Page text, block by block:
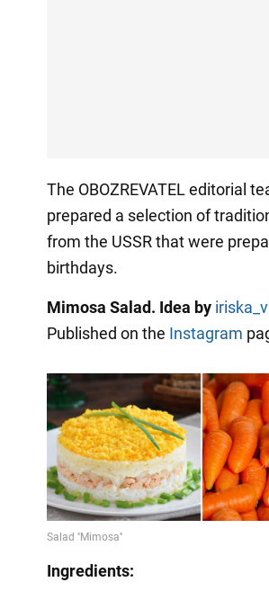
The OBOZREVATEL editorial
prepared a selection of
from the USSR that were
birthdays.
Mimosa Salad. Idea by
Published on the Instagram
Ingredients: